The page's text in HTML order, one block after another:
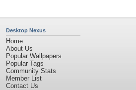
Desktop Nexus
Home
About Us
Popular Wallpapers
Popular Tags
Community Stats
Member List
Contact Us